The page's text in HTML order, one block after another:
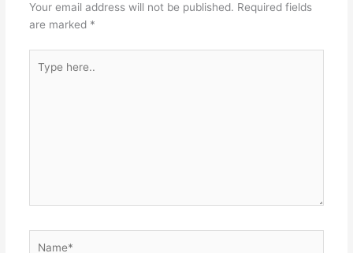
Your email address will not be published. Required fields
are marked *
here..